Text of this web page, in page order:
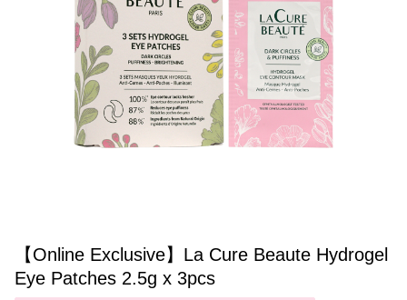
【Online Exclusive】La Cure Beaute Hydrogel
Eye Patches 2.5g x 3pcs